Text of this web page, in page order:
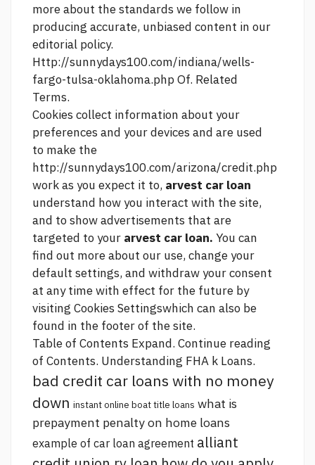
more about the standards we follow in
producing accurate, unbiased content in our
editorial policy.
Http://sunnydays100.com/indiana/wells-
fargo-tulsa-oklahoma.phpOf. Related
Terms.
Cookies collect information about your
preferences and your devices and are used
to make the
http://sunnydays100.com/arizona/credit.php
work as you expect it to, arvest car loan
understand how you interact with the site,
and to show advertisements that are
targeted to your arvest car loan. You can
find out more about our use, change your
default settings, and withdraw your consent
at any time with effect for the future by
visiting Cookies Settingswhich can also be
found in the footer of the site.
Table of Contents Expand. Continue reading
of Contents. Understanding FHA k Loans.
bad credit car loans with no money
down instant online boat title loans what is
prepayment penalty on home loans
example of car loan agreement alliant